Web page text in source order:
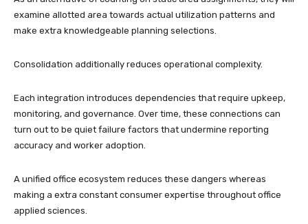
examine allotted area towards actual utilization patterns and
make extra knowledgeable planning selections.
Consolidation additionally reduces operational complexity.
Each integration introduces dependencies that require upkeep,
monitoring, and governance. Over time, these connections can
turn out to be quiet failure factors that undermine reporting
accuracy and worker adoption.
A unified office ecosystem reduces these dangers whereas
making a extra constant consumer expertise throughout office
applied sciences.